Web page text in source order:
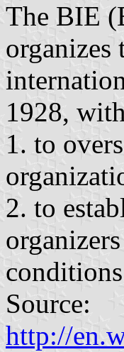
The BIE
organizes
1928,
1. to
2. to
Source:
http://